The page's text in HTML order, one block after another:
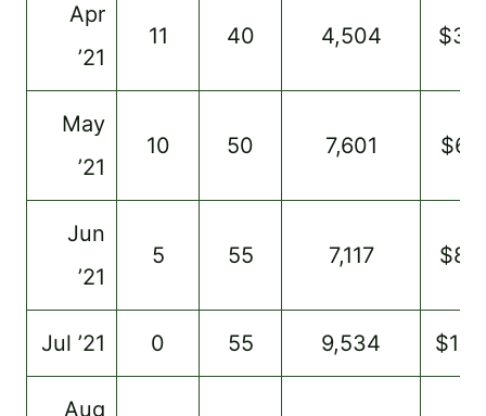
Apr
’21
11 40 4,504 $34
May
’21
10 50 7,601 $67
Jun
’21
5 55 7,117 $80
Jul ’21 0 55 9,534 $125
Aug